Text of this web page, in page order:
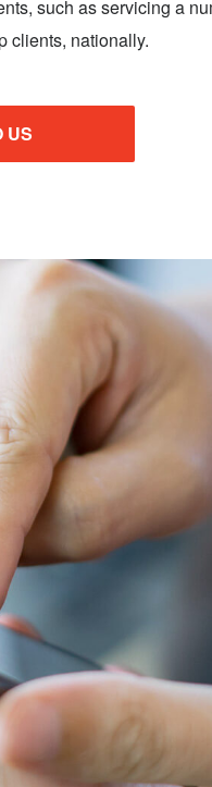
such as servicing a
clients, nationally.
US